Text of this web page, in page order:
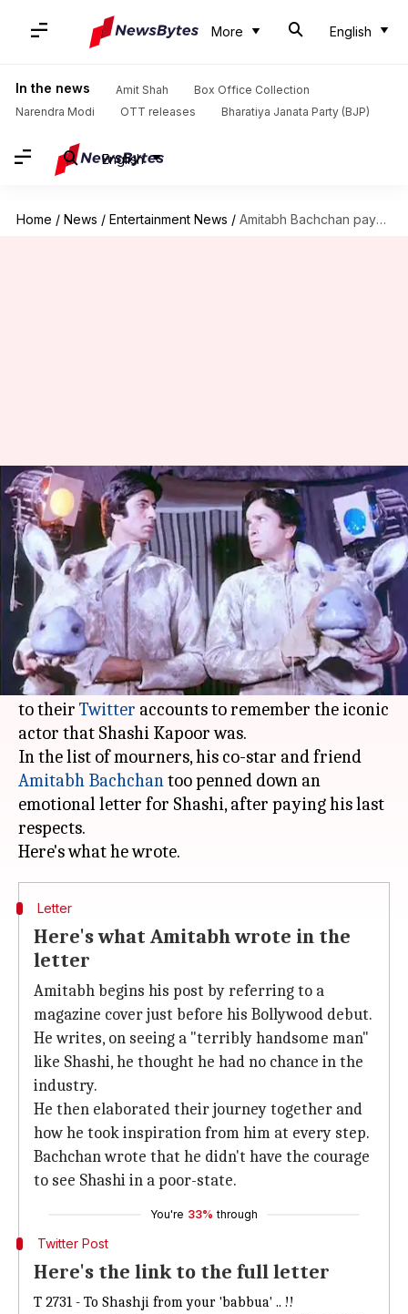
More English
In the news Amit Shah
Box Office Collection
Narendra Modi
OTT releases Bharatiya Janata Party (BJP)
English
Home / News / Entertainment News / Amitabh Bachchan pays tribute to Shashi Kapoor
Amitabh Bachchan pays tribute
to Shashi Kapoor
By Ankita Chakravarti Dec 05, 2017 12:14 pm
What's the story
Veteran actorShashi Kapoor's passing away
brought the whole film industry to a standstill.
Celebrities from all the generations have taken
to their Twitter accounts to remember the iconic
actor that Shashi Kapoor was.
In the list of mourners, his co-star and friend
Amitabh Bachchantoo penned down an
emotional letter for Shashi, after paying his last
respects.
Letter
Here's what Amitabh wrote in the
letter
Amitabh begins his post by referring to a
magazine cover just before his Bollywood debut.
He writes, on seeing a "terribly handsome man"
like Shashi, he thought he had no chance in the
industry.
He then elaborated their journey together and
how he took inspiration from him at every step.
Bachchan wrote that he didn't have the courage
to see Shashi in a poor-state.
You're 33% through
Twitter Post
Here's the link to the full letter
T 2731 - To Shashji from your 'babbua' .. !!